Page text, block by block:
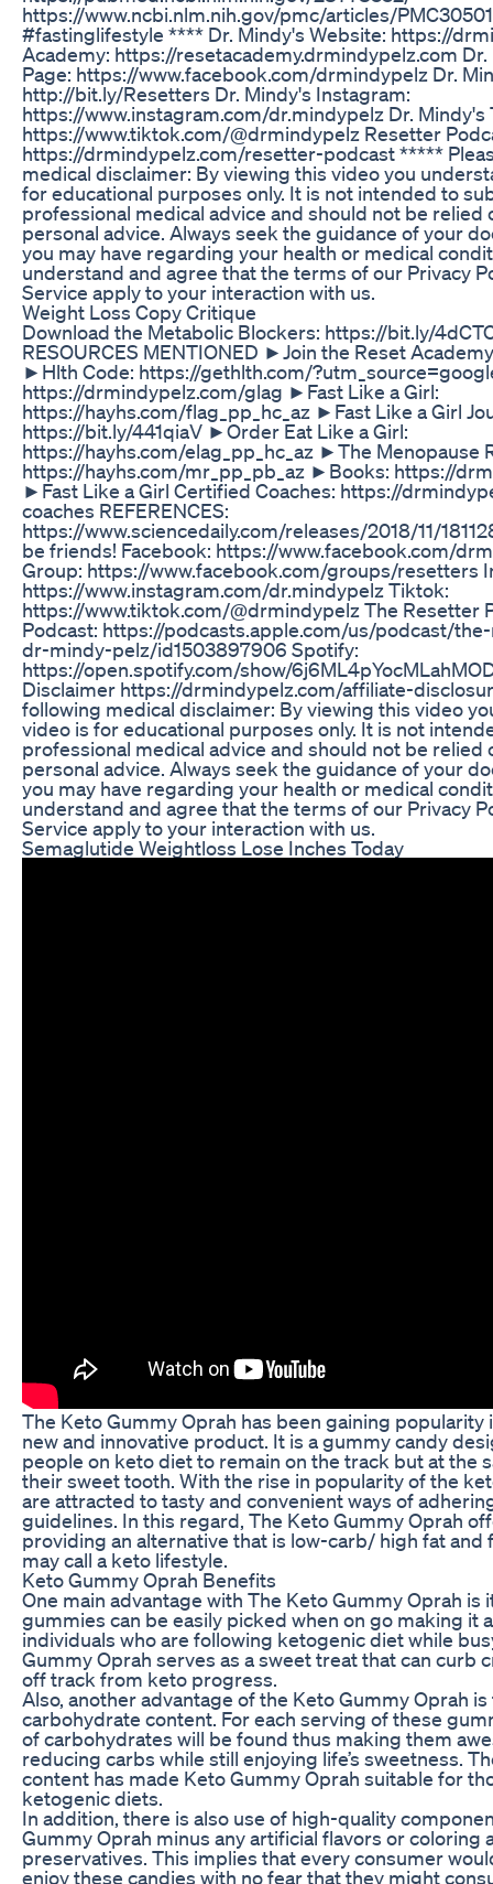
https://www.ncbi.nlm.nih.gov/pmc/articles/
#fastinglifestyle **** Dr. Mindy's Website: https://
Academy: https://resetacademy.drmindypelz.com
Page: https://www.facebook.com/drmindypelz Dr.
http://bit.ly/Resetters Dr. Mindy's Instagram:
https://www.instagram.com/dr.mindypelz Dr. Mindy's
https://www.tiktok.com/@drmindypelz Resetter
https://drmindypelz.com/resetter-podcast *****
medical disclaimer: By viewing this video you
for educational purposes only. It is not intended to
professional medical advice and should not be relied
personal advice. Always seek the guidance of your
you may have regarding your health or medical
understand and agree that the terms of our Privacy
Service apply to your interaction with us.
Weight Loss Copy Critique
Download the Metabolic Blockers: https://bit.ly/
RESOURCES MENTIONED ►Join the Reset
►Hlth Code: https://gethlth.com/
https://drmindypelz.com/glag ►Fast Like a Girl:
https://hayhs.com/flag_pp_hc_az ►Fast Like a Girl
https://bit.ly/441qiaV ►Order Eat Like a Girl:
https://hayhs.com/elag_pp_hc_az ►The Menopause
https://hayhs.com/mr_pp_pb_az ►Books: https://
►Fast Like a Girl Certified Coaches: https://
coaches REFERENCES:
https://www.sciencedaily.com/releases/2018/11/
be friends! Facebook: https://www.facebook.com/
Group: https://www.facebook.com/groups/resetters
https://www.instagram.com/dr.mindypelz Tiktok:
https://www.tiktok.com/@drmindypelz The Resetter
Podcast: https://podcasts.apple.com/us/podcast/
dr-mindy-pelz/id1503897906 Spotify:
https://open.spotify.com/show/
Disclaimer https://drmindypelz.com/affiliate-
following medical disclaimer: By viewing this video
video is for educational purposes only. It is not
professional medical advice and should not be relied
personal advice. Always seek the guidance of your
you may have regarding your health or medical
understand and agree that the terms of our Privacy
Service apply to your interaction with us.
Semaglutide Weightloss Lose Inches Today
The Keto Gummy Oprah has been gaining popularity
new and innovative product. It is a gummy candy
people on keto diet to remain on the track but at the
their sweet tooth. With the rise in popularity of the
are attracted to tasty and convenient ways of
guidelines. In this regard, The Keto Gummy Oprah
providing an alternative that is low-carb/ high fat and
may call a keto lifestyle.
Keto Gummy Oprah Benefits
One main advantage with The Keto Gummy Oprah is
gummies can be easily picked when on go making it
individuals who are following ketogenic diet while
Gummy Oprah serves as a sweet treat that can curb
off track from keto progress.
Also, another advantage of the Keto Gummy Oprah
carbohydrate content. For each serving of these
of carbohydrates will be found thus making them
reducing carbs while still enjoying life’s sweetness.
content has made Keto Gummy Oprah suitable for
ketogenic diets.
In addition, there is also use of high-quality
Gummy Oprah minus any artificial flavors or coloring
preservatives. This implies that every consumer
enjoy these candies with no fear that they might